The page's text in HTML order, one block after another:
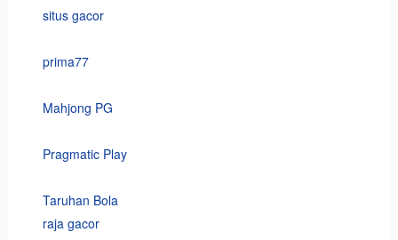
situs gacor
prima77
Mahjong PG
Pragmatic Play
Taruhan Bola
raja gacor